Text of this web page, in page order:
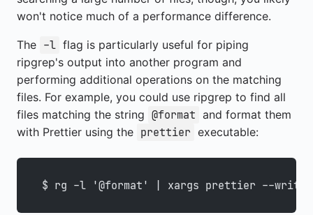
won't notice much of a performance difference.
The -l flag is particularly useful for piping
ripgrep's output into another program and
performing additional operations on the matching
files. For example, you could use ripgrep to find all
files matching the string @format and format them
with Prettier using the prettier executable:
$ rg -l '@format' | xargs prettier --write